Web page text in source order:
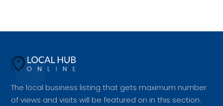
The local business listing that gets maximum number
of views and visits will be featured on in this section.